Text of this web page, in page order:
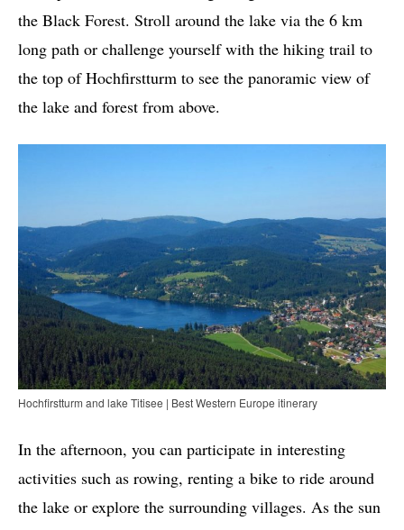
the Black Forest. Stroll around the lake via the 6 km
long path or challenge yourself with the hiking trail to
the top of Hochfirstturm to see the panoramic view of
the lake and forest from above.
Hochfirstturm and lake Titisee | Best Western Europe itinerary
In the afternoon, you can participate in interesting
activities such as rowing, renting a bike to ride around
the lake or explore the surrounding villages. As the sun